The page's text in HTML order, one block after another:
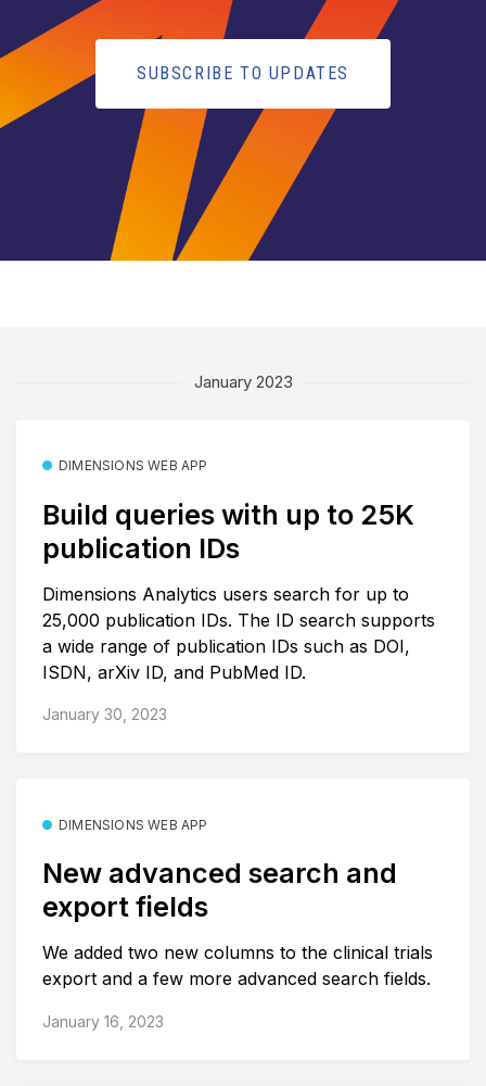
SUBSCRIBE TO UPDATES
January 2023
DIMENSIONS WEB APP
Build queries with up to 25K
publication IDs
Dimensions Analytics users search for up to
25,000 publication IDs. The ID search supports
a wide range of publication IDs such as DOI,
ISDN, arXiv ID, and PubMed ID.
January 30, 2023
DIMENSIONS WEB APP
New advanced search and
export fields
We added two new columns to the clinical trials
export and a few more advanced search fields.
January 16, 2023